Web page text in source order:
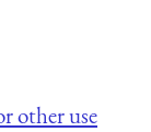
other use